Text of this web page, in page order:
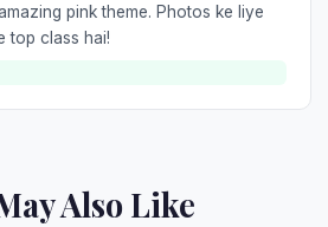
pink theme. Photos ke liye
top class hai!
Also Like